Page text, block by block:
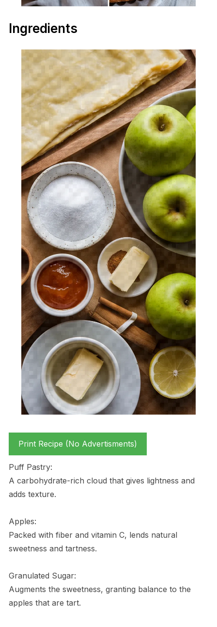
Ingredients
Print Recipe (No Advertisments)
Puff Pastry:
A carbohydrate-rich cloud that gives lightness and
adds texture.
Apples:
Packed with fiber and vitamin C, lends natural
sweetness and tartness.
Granulated Sugar:
Augments the sweetness, granting balance to the
apples that are tart.